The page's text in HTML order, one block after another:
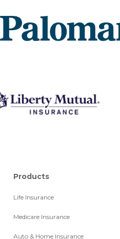
Products
Life Insurance
Medicare Insurance
Auto & Home Insurance